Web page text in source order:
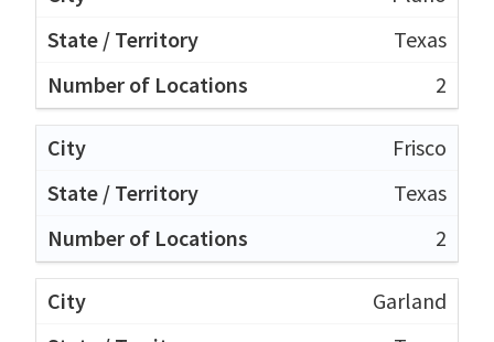
Texas
2
Frisco
Texas
2
Garland